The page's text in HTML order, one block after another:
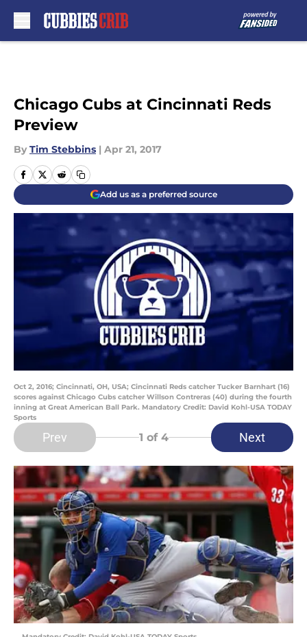
Chicago Cubs at Cincinnati Reds
Preview
By Tim Stebbins | Apr 21, 2017
Add us as a preferred source
Oct 2, 2016; Cincinnati, OH, USA; Cincinnati Reds catcher Tucker Barnhart (16)
scores against Chicago Cubs catcher Willson Contreras (40) during the fourth
inning at Great American Ball Park. Mandatory Credit: David Kohl-USA TODAY
Sports
Prev 1 of 4 Next